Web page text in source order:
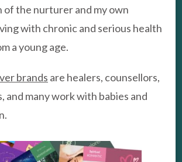
of the nurturer and my own
with chronic and serious health
a young age.
brands are healers, counsellors,
and many work with babies and